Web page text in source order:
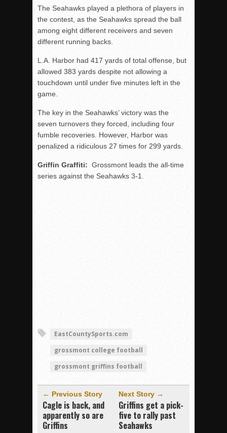
The Seahawks played a plethora of players in
the contest, as the Seahawks spread the ball
among eight different receivers and seven
different running backs.
L.A. Harbor had 417 yards of total offense, but
allowed 383 yards despite not allowing a
touchdown until under five minutes left in the
game.
The key in the Seahawks’ victory was the
seven turnovers they forced, including four
fumble recoveries. However, Harbor was
penalized a ridiculous 27 times for 299 yards.
Griffin Graffiti: Grossmont leads the all-time
series against the Seahawks 3-1.
EastCountySports.com
grossmont college football
grossmont griffins football
← Previous Story
Cagle is back, and
apparently so are
Griffins
Next Story →
Griffins get a pick-
five to rally past
Seahawks